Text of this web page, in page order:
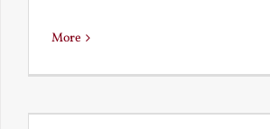
More